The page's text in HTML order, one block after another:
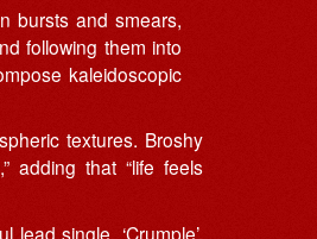
bursts and smears,
following them into
kaleidoscopic
textures. Broshy
adding that “life feels
single, ‘Crumple’.